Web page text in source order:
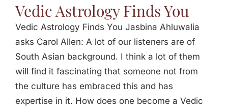
Vedic Astrology Finds You
Vedic Astrology Finds You Jasbina Ahluwalia
asks Carol Allen: A lot of our listeners are of
South Asian background. I think a lot of them
will find it fascinating that someone not from
the culture has embraced this and has
expertise in it. How does one become a Vedic